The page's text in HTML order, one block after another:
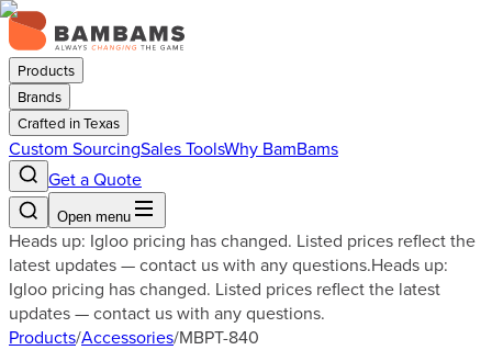
Products
Brands
Crafted in Texas
Custom SourcingSales ToolsWhy BamBams
Get a Quote
Open menu
Heads up: Igloo pricing has changed. Listed prices reflect the
latest updates — contact us with any questions.Heads up:
Igloo pricing has changed. Listed prices reflect the latest
updates — contact us with any questions.
Products/Accessories/MBPT-840